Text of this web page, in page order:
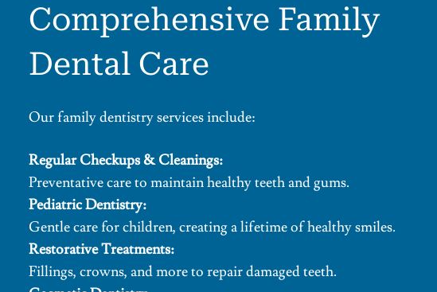
Comprehensive Family
Dental Care
Our family dentistry services include:
Regular Checkups & Cleanings:
Preventative care to maintain healthy teeth and gums.
Pediatric Dentistry:
Gentle care for children, creating a lifetime of healthy smiles.
Restorative Treatments:
Fillings, crowns, and more to repair damaged teeth.